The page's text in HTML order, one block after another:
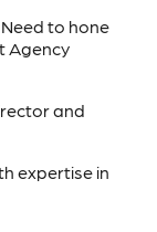
to hone
Agency
and
expertise in